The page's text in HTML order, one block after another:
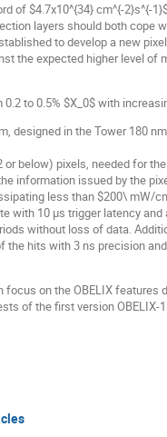
of $4.7x10^{34} cm^{-2}s^{-
layers should both cope
to develop a new
the expected higher level of
to 0.5% $X_0$ with
designed in the Tower 180
below) pixels, needed for
information issued by the
less than $200\ mW/
with 10 µs trigger latency and
without loss of data.
the hits with 3 ns precision
on the OBELIX features
of the first version OBELIX-